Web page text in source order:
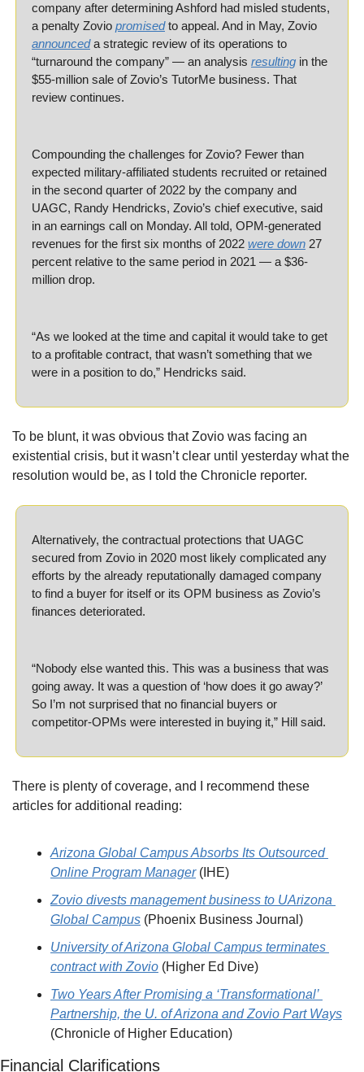
company after determining Ashford had misled students,
a penalty Zovio promised
announced a strategic review of its operations to
“turnaround the company” — an analysis resulting in the
$55-million sale of Zovio’s TutorMe business. That
review continues.
Compounding the challenges for Zovio? Fewer than
expected military-affiliated students recruited or retained
in the second quarter of 2022 by the company and
UAGC, Randy Hendricks, Zovio’s chief executive, said
in an earnings call on Monday. All told, OPM-generated
revenues for the first six months of 2022 were down 27
percent relative to the same period in 2021 — a $36-
million drop.
“As we looked at the time and capital it would take to get
to a profitable contract, that wasn’t something that we
were in a position to do,” Hendricks said.
To be blunt, it was obvious that Zovio was facing an
existential crisis, but it wasn’t clear until yesterday what the
resolution would be, as I told the Chronicle reporter.
Alternatively, the contractual protections that UAGC
secured from Zovio in 2020 most likely complicated any
efforts by the already reputationally damaged company
to find a buyer for itself or its OPM business as Zovio’s
finances deteriorated.
“Nobody else wanted this. This was a business that was
going away. It was a question of ‘how does it go away?’
So I’m not surprised that no financial buyers or
competitor-OPMs were interested in buying it,” Hill said.
There is plenty of coverage, and I recommend these
articles for additional reading:
Arizona Global Campus Absorbs Its Outsourced
Online Program Manager (IHE)
Zovio divests management business to UArizona
Global Campus (Phoenix Business Journal)
University of Arizona Global Campus terminates
contract with Zovio (Higher Ed Dive)
Two Years After Promising a ‘Transformational’
Partnership, the U. of Arizona and Zovio Part Ways
(Chronicle of Higher Education)
Financial Clarifications